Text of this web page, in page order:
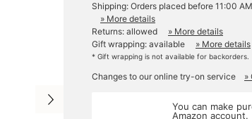
Shipping: Orders placed before 11:00
» More details
Returns: allowed
» More details
Gift wrapping: available
» More details
* Gift wrapping is not available for backorders.
Changes to our online try-on service »
You can make
Amazon account.